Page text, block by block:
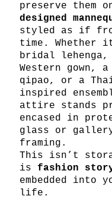
preserve them
designed
styled as if
time. Whether
bridal lehenga,
Western gown,
qipao, or a
inspired
attire stands
encased in
glass or
framing.
This isn’t
is fashion
embedded into
life.